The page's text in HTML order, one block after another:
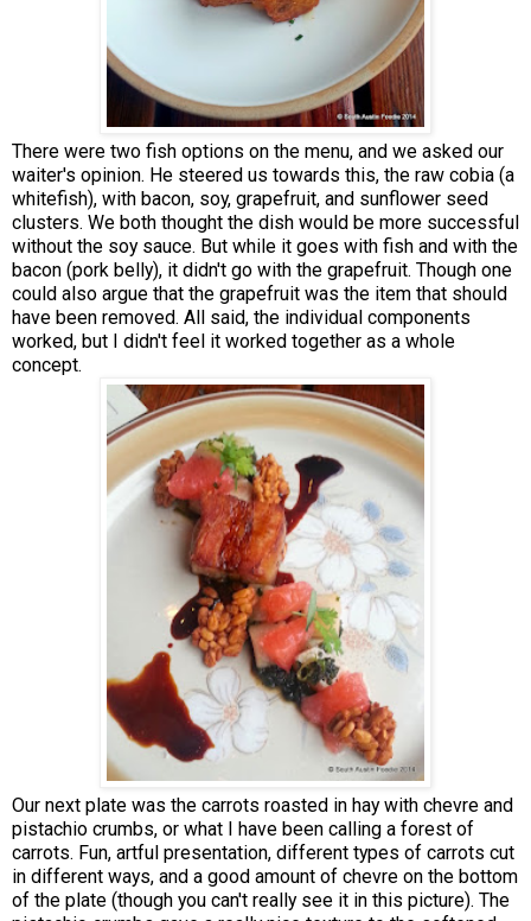
There were two fish options on the menu, and we asked our
waiter's opinion. He steered us towards this, the raw cobia (a
whitefish), with bacon, soy, grapefruit, and sunflower seed
clusters. We both thought the dish would be more successful
without the soy sauce. But while it goes with fish and with the
bacon (pork belly), it didn't go with the grapefruit. Though one
could also argue that the grapefruit was the item that should
have been removed. All said, the individual components
worked, but I didn't feel it worked together as a whole
concept.
Our next plate was the carrots roasted in hay with chevre and
pistachio crumbs, or what I have been calling a forest of
carrots. Fun, artful presentation, different types of carrots cut
in different ways, and a good amount of chevre on the bottom
of the plate (though you can't really see it in this picture). The